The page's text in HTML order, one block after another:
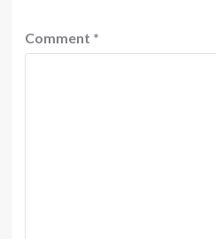
Comment *